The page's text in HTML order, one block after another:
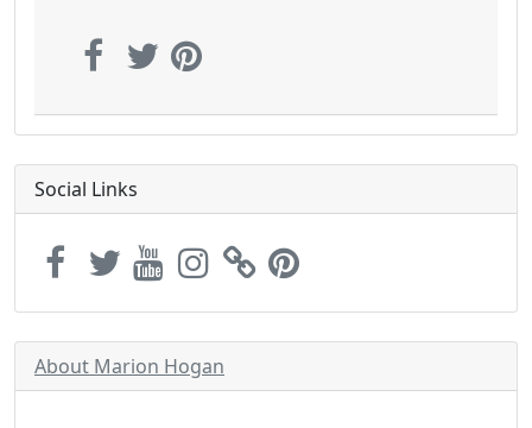
Social Links
About Marion Hogan